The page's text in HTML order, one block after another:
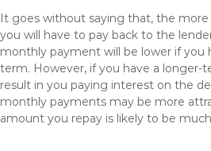
It goes without saying that, the
you will have to pay back to the
monthly payment will be lower if you
term. However, if you have a longer-
result in you paying interest on the
monthly payments may be more
amount you repay is likely to be